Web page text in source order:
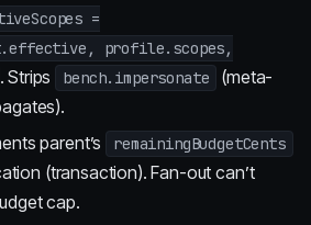
=
profile.scopes,
. Strips bench.impersonate
(meta-
parent’s
remainingBudgetCents
(transaction). Fan-out can’t
cap.